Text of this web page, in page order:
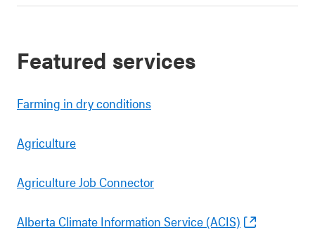
Featured services
Farming in dry conditions
Agriculture
Agriculture Job Connector
Alberta Climate Information Service (ACIS)